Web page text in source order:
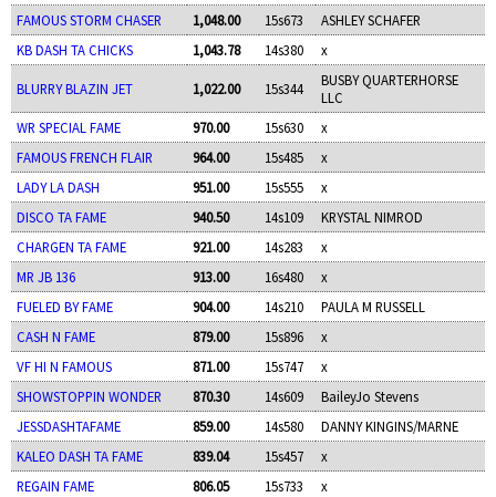
FAMOUS STORM CHASER
1,048.00 15s673
ASHLEY SCHAFER
KB DASH TA CHICKS
1,043.78 14s380 x
BLURRY BLAZIN JET 1,022.00 15s344
BUSBY QUARTERHORSE
LLC
WR SPECIAL FAME
970.00 15s630
x
FAMOUS FRENCH FLAIR
964.00 15s485
x
LADY LA DASH
951.00 15s555
x
DISCO TA FAME
940.50 14s109
KRYSTAL NIMROD
CHARGEN TA FAME
921.00 14s283
x
MR JB 136
913.00 16s480
x
FUELED BY FAME
904.00 14s210
PAULA M RUSSELL
CASH N FAME
879.00 15s896
x
VF HI N FAMOUS
871.00 15s747
x
SHOWSTOPPIN WONDER
870.30 14s609
BaileyJo Stevens
JESSDASHTAFAME
859.00 14s580
DANNY KINGINS/MARNE
KALEO DASH TA FAME
839.04 15s457
x
REGAIN FAME
806.05 15s733
x